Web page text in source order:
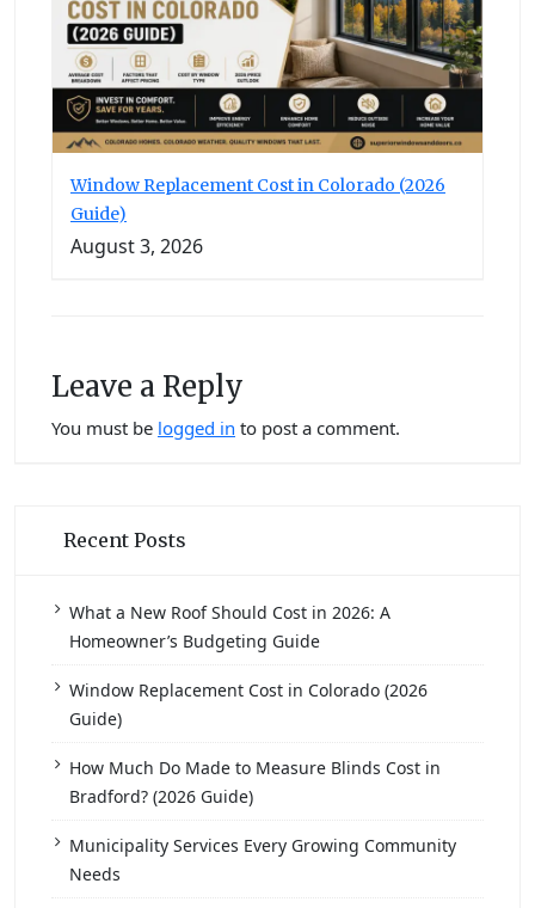
Window Replacement Cost in Colorado (2026
Guide)
August 3, 2026
Leave a Reply
You must be logged in to post a comment.
Recent Posts
What a New Roof Should Cost in 2026: A
Homeowner’s Budgeting Guide
Window Replacement Cost in Colorado (2026
Guide)
How Much Do Made to Measure Blinds Cost in
Bradford? (2026 Guide)
Municipality Services Every Growing Community
Needs